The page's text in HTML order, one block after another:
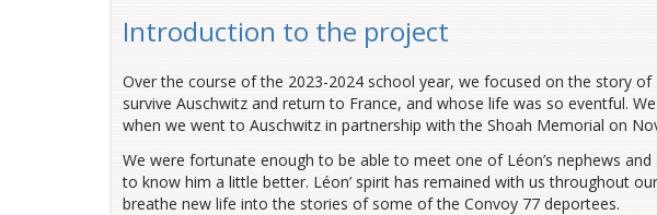
Introduction to the project
Over the course of the 2023-2024 school year, we focused on the story
survive Auschwitz and return to France, and whose life was so eventful.
when we went to Auschwitz in partnership with the Shoah Memorial on
We were fortunate enough to be able to meet one of Léon’s nephews
to know him a little better. Léon’ spirit has remained with us throughout
breathe new life into the stories of some of the Convoy 77 deportees.